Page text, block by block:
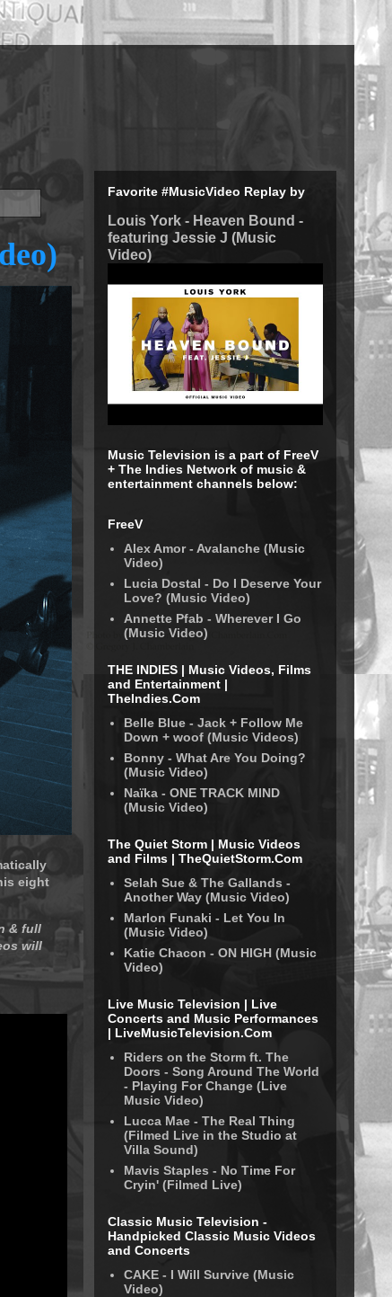
eight
& full
will
Favorite #MusicVideo Replay by
Louis York - Heaven Bound -
featuring Jessie J (Music
Video)
Music Television is a part of FreeV
+ The Indies Network of music &
entertainment channels below:
FreeV
Alex Amor - Avalanche (Music
Video)
Lucia Dostal - Do I Deserve Your
Love? (Music Video)
Annette Pfab - Wherever I Go
(Music Video)
THE INDIES | Music Videos, Films
and Entertainment |
TheIndies.Com
Belle Blue - Jack + Follow Me
Down + woof (Music Videos)
Bonny - What Are You Doing?
(Music Video)
Naïka - ONE TRACK MIND
(Music Video)
The Quiet Storm | Music Videos
and Films | TheQuietStorm.Com
Selah Sue & The Gallands -
Another Way (Music Video)
Marlon Funaki - Let You In
(Music Video)
Katie Chacon - ON HIGH (Music
Video)
Live Music Television | Live
Concerts and Music Performances
| LiveMusicTelevision.Com
Riders on the Storm ft. The
Doors - Song Around The World
- Playing For Change (Live
Music Video)
Lucca Mae - The Real Thing
(Filmed Live in the Studio at
Villa Sound)
Mavis Staples - No Time For
Cryin' (Filmed Live)
Classic Music Television -
Handpicked Classic Music Videos
and Concerts
CAKE - I Will Survive (Music
Video)